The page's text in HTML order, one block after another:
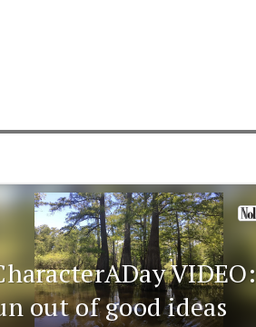
VIDEO:
out of good ideas